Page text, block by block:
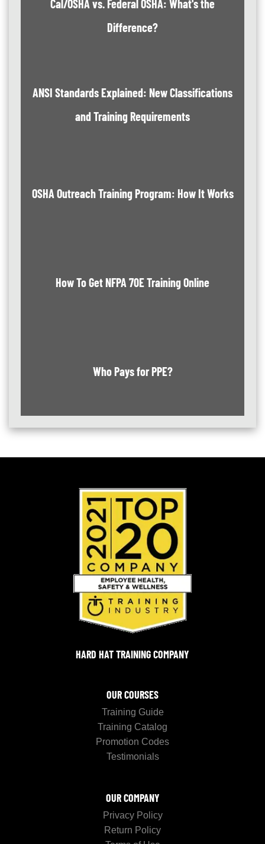
Cal/OSHA vs. Federal OSHA: What's the
Difference?
ANSI Standards Explained: New Classifications
and Training Requirements
OSHA Outreach Training Program: How It Works
How To Get NFPA 70E Training Online
Who Pays for PPE?
HARD HAT TRAINING COMPANY
OUR COURSES
Training Guide
Training Catalog
Promotion Codes
Testimonials
OUR COMPANY
Privacy Policy
Return Policy